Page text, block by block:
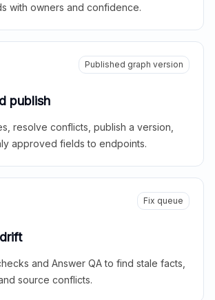
with owners and confidence.
Published graph version
publish
resolve conflicts, publish a version,
approved fields to endpoints.
Fix queue
and Answer QA to find stale facts,
source conflicts.